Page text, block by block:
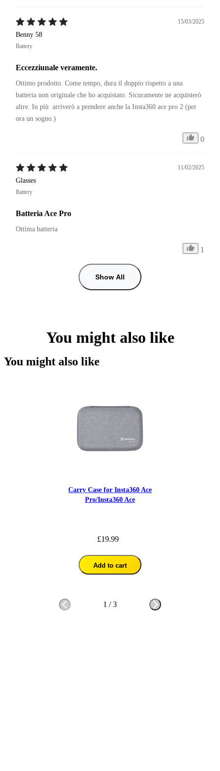
15/03/2025
Benny 58
Battery
Eccezziunale veramente.
Ottimo prodotto. Come tempo, dura il doppio rispetto a una
batteria non originale che ho acquistato. Sicuramente ne acquisterò
altre. In più  arriverò a prendere anche la Insta360 ace pro 2 (per
ora un sogno.)
0
11/02/2025
Glasses
Battery
Batteria Ace Pro
Ottima batteria
1
Show All
You might also like
You might also like
Carry Case for Insta360 Ace
Pro/Insta360 Ace
£19.99
Add to cart
1 /3